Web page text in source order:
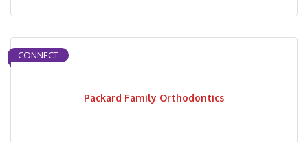
Packard Family Orthodontics
CONNECT